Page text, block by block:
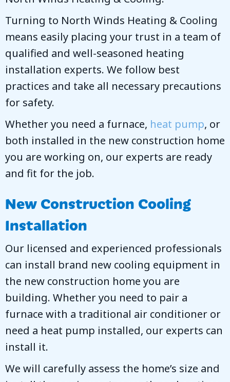
Turning to North Winds Heating & Cooling
means easily placing your trust in a team of
qualified and well-seasoned heating
installation experts. We follow best
practices and take all necessary precautions
for safety.
Whether you need a furnace, heat pump, or
both installed in the new construction home
you are working on, our experts are ready
and fit for the job.
New Construction Cooling
Installation
Our licensed and experienced professionals
can install brand new cooling equipment in
the new construction home you are
building. Whether you need to pair a
furnace with a traditional air conditioner or
need a heat pump installed, our experts can
install it.
We will carefully assess the home’s size and